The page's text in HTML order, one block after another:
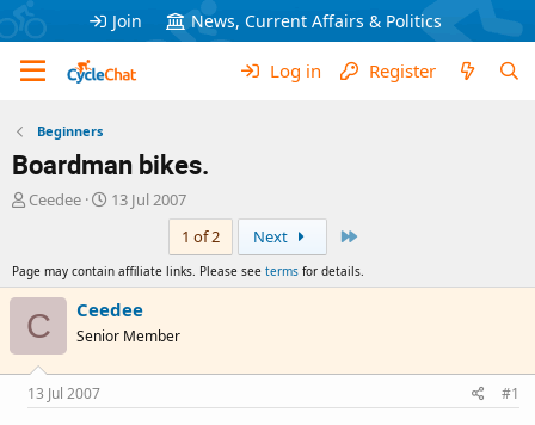
Join News, Current Affairs & Politics
Log in Register
Beginners
Boardman bikes.
T
a
s
a
r
t
Ceedee
S
t
d
t
e
13 Jul 2007
1 of 2
Next
Page may contain affiliate links. Please see terms for details.
C Ceedee
Senior Member
13 Jul 2007 #1